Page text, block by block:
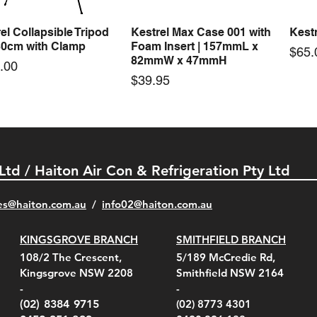
Quick View
Collapsible Tripod
with Clamp
Quick View
Kestrel Max Case 001 with
Foam Insert | 157mmL x
82mmW x 47mmH
Price
$39.95
Quick View
Belt Clip Carry
For 4000/5000 Series
Quick View
KestrelMet 6000 Tripod
Mount
$290.00
Quick View
Pelican 1060 Hard
Case Black (fits all
Meters)
Quick View
Kestrel K5 Series Wall
Mount and AC Adapter
$210.00
Quick View
Pelican 1060 Hard
Case Red (fits all
Meters)
Quick View
Kestrel Tactical 4000/5000
Series Carry Case Camo
(Berry Compliant)
/ Haiton Air Con & Refrigeration Pty Ltd
/ info02@haiton.com.au
KINGSGROVE BRANCH
108/2 The Crescent,
Kingsgrove NSW 2208
-
(02) 8384 9715
SMITHFIELD BRANCH
5/189 McCredie Rd,
Smithfield NSW 2164
-
(02) 8773 4301